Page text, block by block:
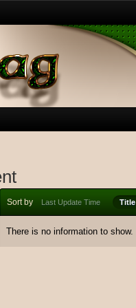
Sort by Last Update Time Title
There is no information to show.